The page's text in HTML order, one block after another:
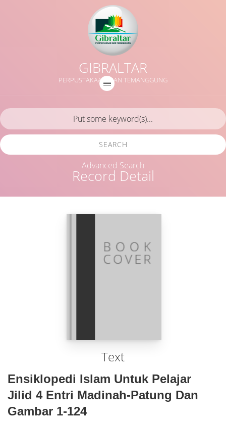
GIBRALTAR
PERPUSTAKAAN MAN TEMANGGUNG
Record Detail
SEARCH
Advanced Search
Text
Ensiklopedi Islam Untuk Pelajar
Jilid 4 Entri Madinah-Patung Dan
Gambar 1-124